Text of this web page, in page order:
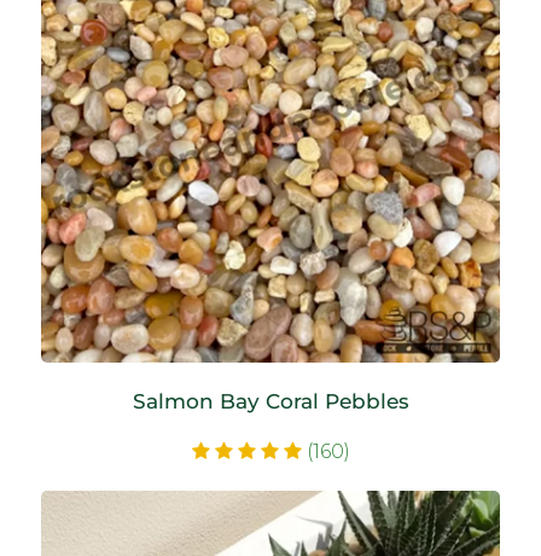
Salmon Bay Coral Pebbles
(160)